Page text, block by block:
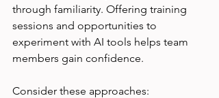
through familiarity. Offering training
sessions and opportunities to
experiment with AI tools helps team
members gain confidence.
Consider these approaches: